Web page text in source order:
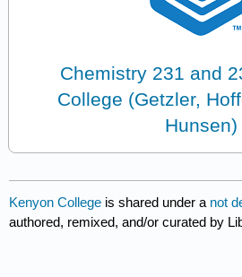
Chemistry 231 and
College (Getzler,
Hunsen)
Kenyon College is shared under a not
authored, remixed, and/or curated by